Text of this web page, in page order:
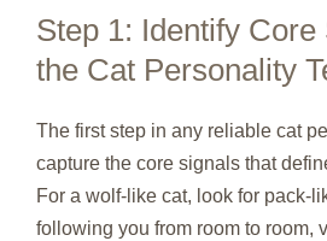
Step 1: Identify Core
the Cat Personality
The first step in any reliable cat
capture the core signals that
For a wolf‑like cat, look for
following you from room to room,